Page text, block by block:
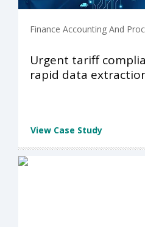
Finance Accounting And
Urgent tariff
rapid data
View Case Study